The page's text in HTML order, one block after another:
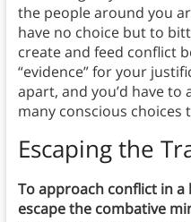
the people around you
have no choice but to
create and feed conflict
“evidence” for your
apart, and you’d have to
many conscious
Escaping the
To approach conflict in
escape the combative